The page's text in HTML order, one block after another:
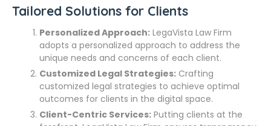
Tailored Solutions for Clients
Personalized Approach: LegaVista Law Firm
adopts a personalized approach to address the
unique needs and concerns of each client.
Customized Legal Strategies: Crafting
customized legal strategies to achieve optimal
outcomes for clients in the digital space.
Client-Centric Services: Putting clients at the